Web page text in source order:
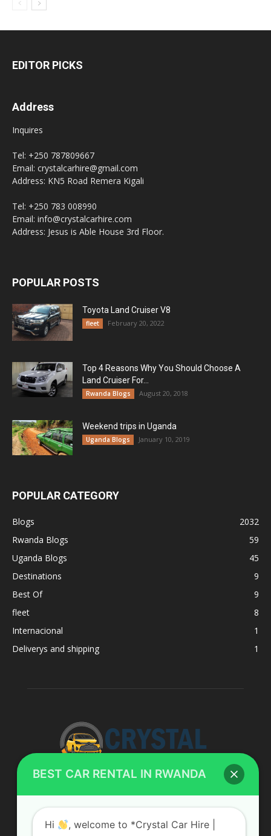
EDITOR PICKS
Address
Inquires
Tel: +250 787809667
Email: crystalcarhire@gmail.com
Address: KN5 Road Remera Kigali
Tel: +250 783 008990
Email: info@crystalcarhire.com
Address: Jesus is Able House 3rd Floor.
POPULAR POSTS
Toyota Land Cruiser V8
fleet February 20, 2022
Top 4 Reasons Why You Should Choose A
Land Cruiser For...
Rwanda Blogs August 20, 2018
Weekend trips in Uganda
Uganda Blogs January 10, 2019
POPULAR CATEGORY
Blogs
2032
Rwanda Blogs
59
Uganda Blogs
45
Destinations
9
Best Of
9
fleet
8
Internacional
1
Deliverys and shipping
1
ABOUT US
BEST CAR RENTAL IN RWANDA
Hi
, welcome to *Crystal Car Hire |